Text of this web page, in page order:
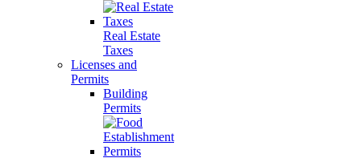
Real Estate
Taxes
Licenses and
Permits
Building
Permits